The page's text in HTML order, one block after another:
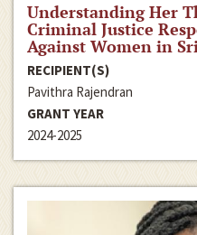
Understanding Her
Criminal Justice
Against Women in
RECIPIENT(S)
Pavithra Rajendran
GRANT YEAR
2024-2025